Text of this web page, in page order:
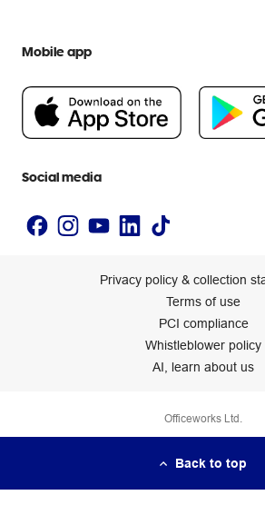
Help centre
People & Planet Positive
Newsroom
Mobile app
Social media
Privacy policy & collection
Terms of use
PCI compliance
Whistleblower policy
AI, learn about us
Officeworks Ltd.
Back to top